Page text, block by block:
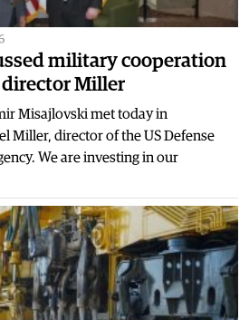
military cooperation
Miller
Misajlovski met today in
Miller, director of the US Defense
We are investing in our